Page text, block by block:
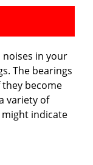
in your
The bearings
become
variety of
indicate